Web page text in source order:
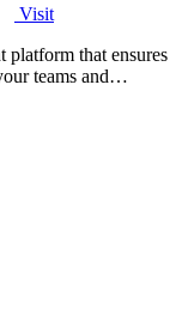
Visit
platform that ensures
teams and